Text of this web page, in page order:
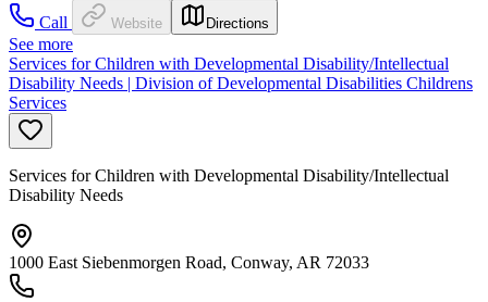
Call
Website Directions
See more
Services for Children with Developmental Disability/Intellectual
Disability Needs | Division of Developmental Disabilities Childrens
Services
Services for Children with Developmental Disability/Intellectual
Disability Needs
1000 East Siebenmorgen Road, Conway, AR 72033